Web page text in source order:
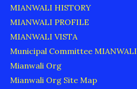
MIANWALI HISTORY
MIANWALI PROFILE
MIANWALI VISTA
Municipal Committee MIANWALI
Mianwali Org
Mianwali Org Site Map